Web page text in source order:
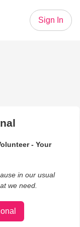
Sign In
- Your
in our usual
we need.